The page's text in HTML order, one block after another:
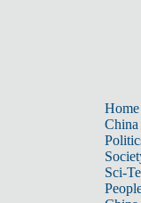
Home
China
Sci-